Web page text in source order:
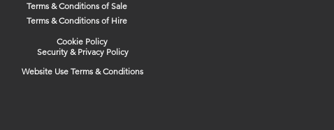
Terms & Conditions of Sale
Terms & Conditions of Hire
Cookie Policy
Security & Privacy Policy
Website Use Terms & Conditions